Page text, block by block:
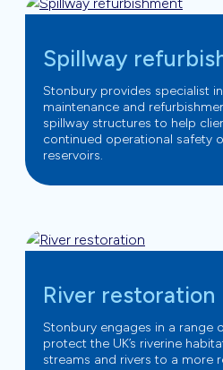
Spillway
Stonbury provides specialist
maintenance and
spillway structures to help
continued operational safety
reservoirs.
River restoration
Stonbury engages in a range
protect the UK’s riverine
streams and rivers to a more